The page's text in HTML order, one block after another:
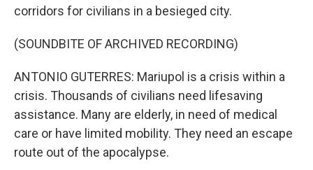
corridors for civilians in a besieged city.
(SOUNDBITE OF ARCHIVED RECORDING)
ANTONIO GUTERRES: Mariupol is a crisis within a
crisis. Thousands of civilians need lifesaving
assistance. Many are elderly, in need of medical
care or have limited mobility. They need an escape
route out of the apocalypse.